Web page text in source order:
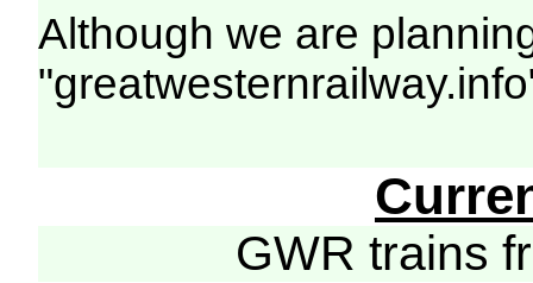
Although we are
GWR trains